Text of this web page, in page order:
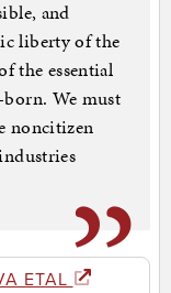
and
liberty of the
the essential
We must
noncitizen
ETAL